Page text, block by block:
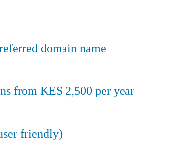
domain name
from KES 2,500 per year
friendly)